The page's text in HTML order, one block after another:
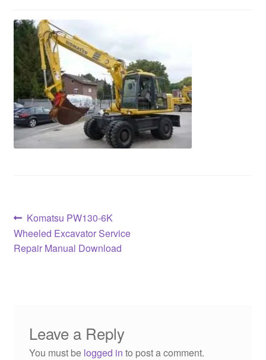
Post
navigation
Previous
post:
Komatsu PW130-6K
Wheeled Excavator Service
Repair Manual Download
Leave a Reply
You must be logged in to post a comment.